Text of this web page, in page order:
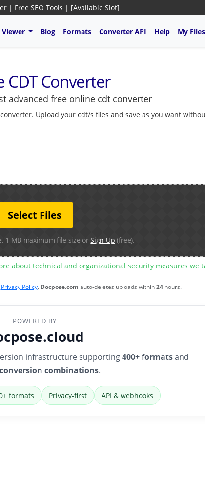
| Free SEO Tools | [Available Slot]
Viewer Blog Formats Converter API Help My Files
CDT Converter
advanced free online cdt converter
Upload your cdt/s files and save as you want
Select Files
1 MB maximum file size orSign Up (free).
about technical and organizational security measures we
Privacy Policy. Docpose.com auto-deletes uploads within24hours.
POWERED BY
infrastructure supporting400+ formatsand
conversion combinations.
formats Privacy-first API & webhooks